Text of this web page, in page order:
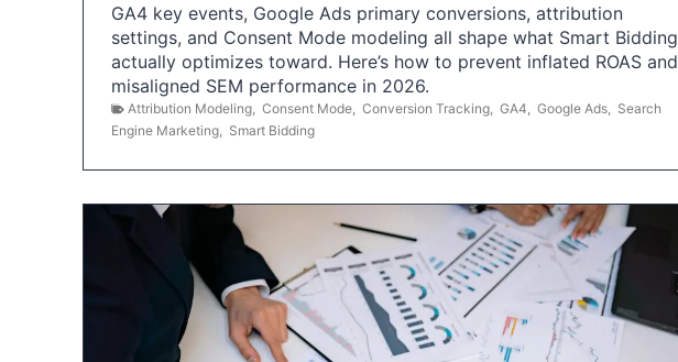
GA4 key events, Google Ads primary conversions, attribution
settings, and Consent Mode modeling all shape what Smart Bidding
actually optimizes toward. Here’s how to prevent inflated ROAS and
misaligned SEM performance in 2026.
Attribution Modeling Consent Mode Conversion Tracking GA4 Google Ads
Search
Engine Marketing
Smart Bidding